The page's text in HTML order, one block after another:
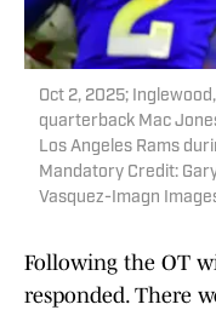
Oct 2, 2025;
quarterback Mac
Los Angeles Rams
Mandatory Credit:
Vasquez-Imagn
Following the OT
responded. There